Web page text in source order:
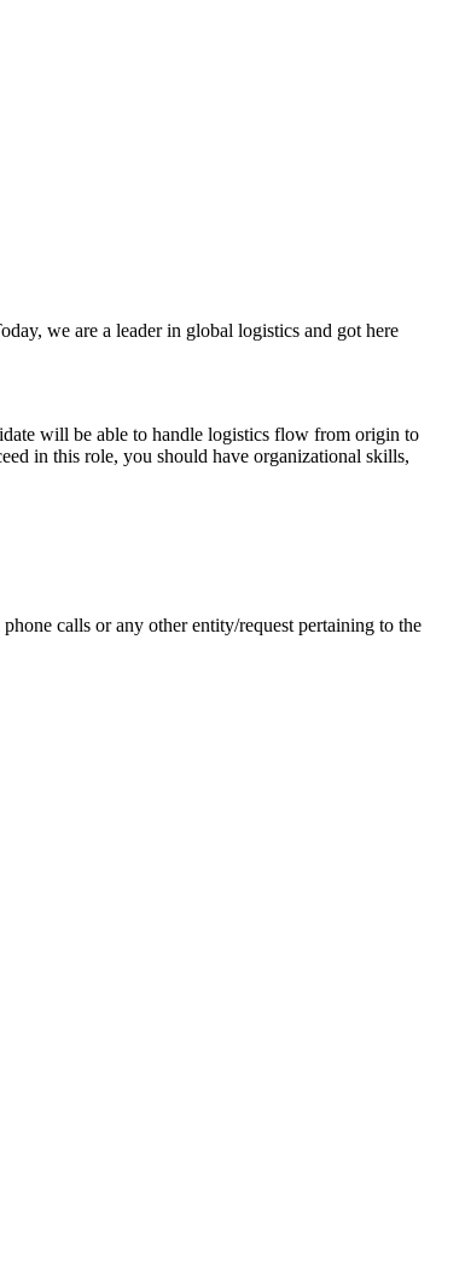
we are a leader in global logistics and got here
will be able to handle logistics flow from origin to
in this role, you should have organizational skills,
calls or any other entity/request pertaining to the